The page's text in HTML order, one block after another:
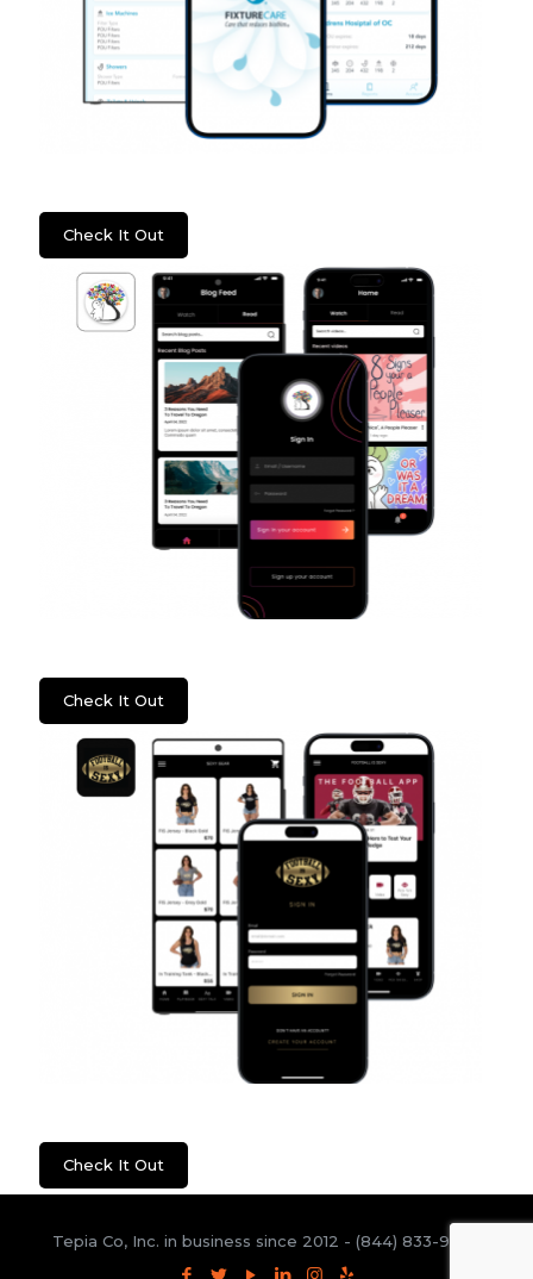
Check It Out
Check It Out
Check It Out
Tepia Co, Inc. in business since 2012 - (844) 833-9300